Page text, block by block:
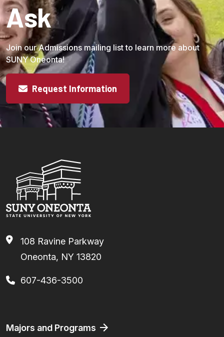
Ask
Join our Admissions mailing list to learn more about
SUNY Oneonta!
Request Information
108 Ravine Parkway
Oneonta, NY 13820
607-436-3500
Footer
Majors and Programs